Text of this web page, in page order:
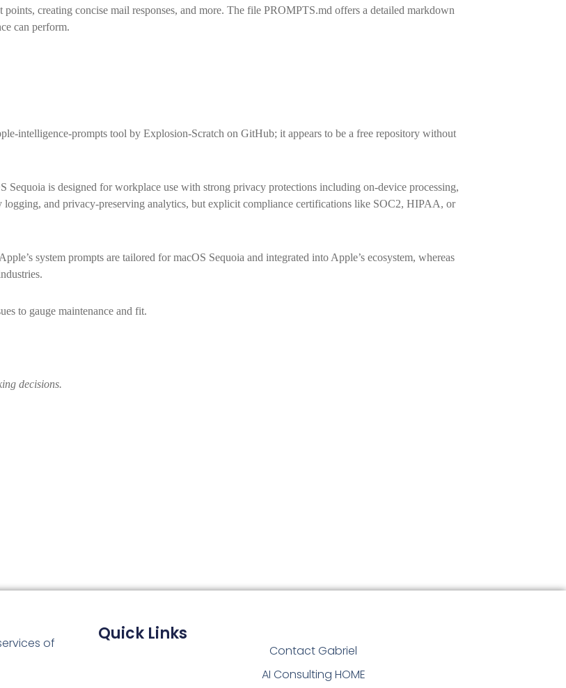
creating concise mail responses, and more. The file PROMPTS.md offers a detailed markdown
can perform.
intelligence-prompts tool by Explosion-Scratch on GitHub; it appears to be a free repository without
Sequoia is designed for workplace use with strong privacy protections including on-device processing,
and privacy-preserving analytics, but explicit compliance certifications like SOC2, HIPAA, or
system prompts are tailored for macOS Sequoia and integrated into Apple’s ecosystem, whereas
to gauge maintenance and fit.
decisions.
of
Quick Links
Contact Gabriel
AI Consulting HOME